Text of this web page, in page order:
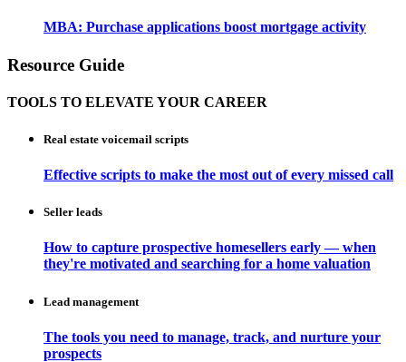
MBA: Purchase applications boost mortgage activity
Resource Guide
TOOLS TO ELEVATE YOUR CAREER
Real estate voicemail scripts
Effective scripts to make the most out of every missed call
Seller leads
How to capture prospective homesellers early — when
they're motivated and searching for a home valuation
Lead management
The tools you need to manage, track, and nurture your
prospects